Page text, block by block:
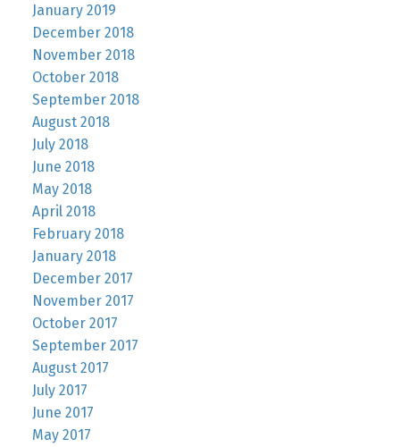
January 2019
December 2018
November 2018
October 2018
September 2018
August 2018
July 2018
June 2018
May 2018
April 2018
February 2018
January 2018
December 2017
November 2017
October 2017
September 2017
August 2017
July 2017
June 2017
May 2017